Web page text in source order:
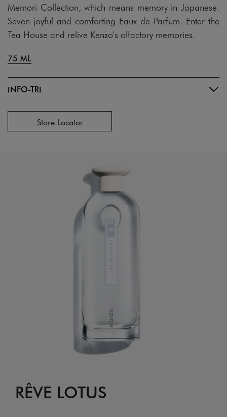
Memori Collection, which means memory in Japanese.
Seven joyful and comforting Eaux de Parfum. Enter the
Tea House and relive Kenzo's olfactory memories.
75 ML
INFO-TRI
Store Locator
RÊVE LOTUS